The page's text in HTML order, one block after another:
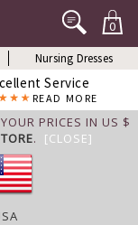
0
Nursing Dresses
Service
READ MORE
PRICES IN US $
. [CLOSE]